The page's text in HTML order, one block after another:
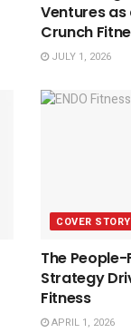
Ventures as
Crunch
JULY 1, 2026
COVER STORY
The
Strategy
Fitness
APRIL 1, 2026